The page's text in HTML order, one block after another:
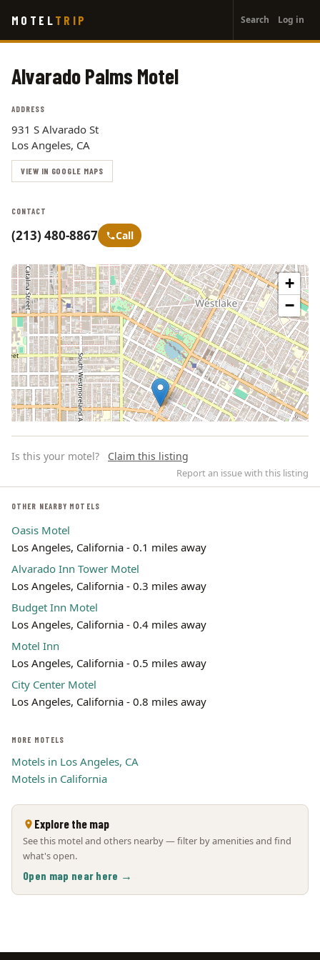
main
MOTEL TRIP
account
menu
Search Log in
Alvarado Palms Motel
ADDRESS
931 S Alvarado St
Los Angeles, CA
VIEW IN GOOGLE MAPS
CONTACT
(213) 480-8867 Call
+
−
Leaflet | ©OpenStreetMap
Is this your motel? Claim this listing
Report an issue with this listing
OTHER NEARBY MOTELS
Oasis Motel
Los Angeles, California - 0.1 miles away
Alvarado Inn Tower Motel
Los Angeles, California - 0.3 miles away
Budget Inn Motel
Los Angeles, California - 0.4 miles away
Motel Inn
Los Angeles, California - 0.5 miles away
City Center Motel
Los Angeles, California - 0.8 miles away
MORE MOTELS
Motels in Los Angeles, CA
Motels in California
Explore the map
See this motel and others nearby — filter by amenities and find
what's open.
Open map near here →